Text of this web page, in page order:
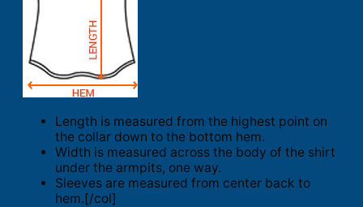
Length is measured from the highest point on
the collar down to the bottom hem.
Width is measured across the body of the shirt
under the armpits, one way.
Sleeves are measured from center back to
hem.[/col]